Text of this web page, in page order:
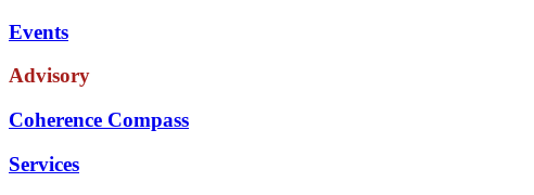
Events
Advisory
Coherence Compass
Services